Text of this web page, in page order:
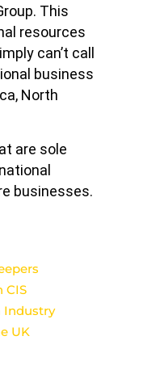
This
resources
can’t call
business
North
are sole
businesses.
CIS
Industry
UK